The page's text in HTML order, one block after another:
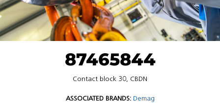
87465844
Contact block 30, CBDN
ASSOCIATED BRANDS: Demag